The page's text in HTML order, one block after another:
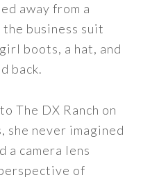
away from a
business suit
boots, a hat, and
back.
The DX Ranch on
she never imagined
a camera lens
of